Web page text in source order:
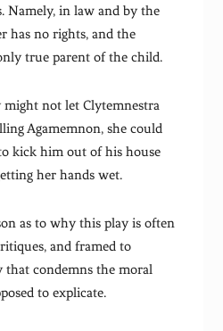
Namely, in law and by the
has no rights, and the
true parent of the child.
not let Clytemnestra
Agamemnon, she could
kick him out of his house
her hands wet.
as to why this play is often
and framed to
that condemns the moral
to explicate.